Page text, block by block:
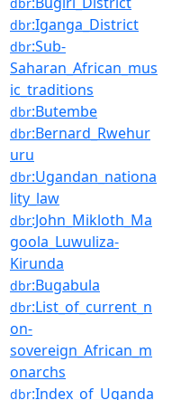
dbr:Iganga_District
dbr:Sub-
Saharan_African_mus
ic_traditions
dbr:Butembe
dbr:Bernard_Rwehur
uru
dbr:Ugandan_nationa
lity_law
dbr:John_Mikloth_Ma
goola_Luwuliza-
Kirunda
dbr:Bugabula
dbr:List_of_current_n
on-
sovereign_African_m
onarchs
dbr:Index_of_Uganda